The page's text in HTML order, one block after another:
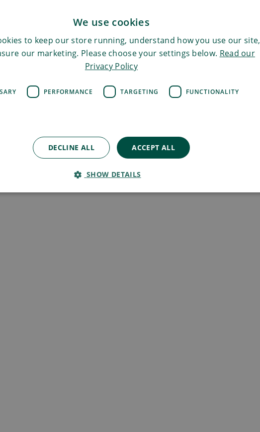
We use cookies
to keep our store running, understand how you use our site,
our marketing. Please choose your settings below. Read our
Privacy Policy
PERFORMANCE TARGETING FUNCTIONALITY
ACCEPT ALL
DECLINE ALL
SHOW DETAILS